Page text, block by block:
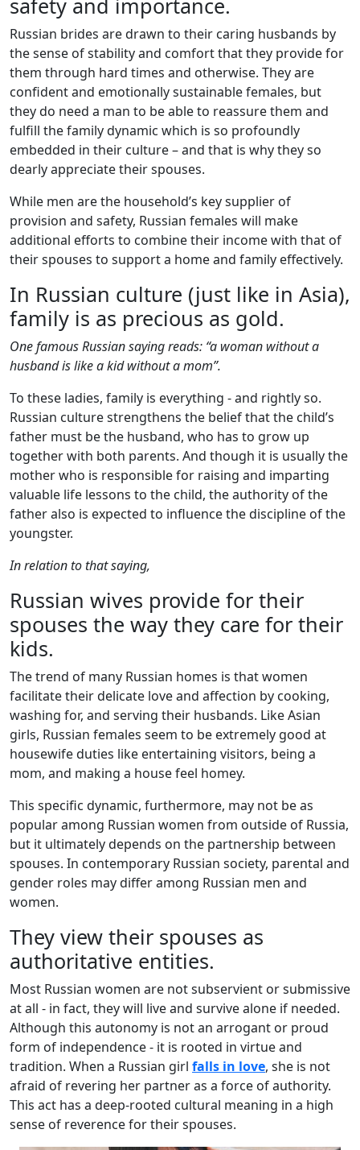
safety and importance.
Russian brides are drawn to their caring husbands by
the sense of stability and comfort that they provide for
them through hard times and otherwise. They are
confident and emotionally sustainable females, but
they do need a man to be able to reassure them and
fulfill the family dynamic which is so profoundly
embedded in their culture – and that is why they so
dearly appreciate their spouses.
While men are the household’s key supplier of
provision and safety, Russian females will make
additional efforts to combine their income with that of
their spouses to support a home and family effectively.
In Russian culture (just like in Asia),
family is as precious as gold.
One famous Russian saying reads: “a woman without a
husband is like a kid without a mom”.
To these ladies, family is everything - and rightly so.
Russian culture strengthens the belief that the child’s
father must be the husband, who has to grow up
together with both parents. And though it is usually the
mother who is responsible for raising and imparting
valuable life lessons to the child, the authority of the
father also is expected to influence the discipline of the
youngster.
In relation to that saying,
Russian wives provide for their
spouses the way they care for their
kids.
The trend of many Russian homes is that women
facilitate their delicate love and affection by cooking,
washing for, and serving their husbands. Like Asian
girls, Russian females seem to be extremely good at
housewife duties like entertaining visitors, being a
mom, and making a house feel homey.
This specific dynamic, furthermore, may not be as
popular among Russian women from outside of Russia,
but it ultimately depends on the partnership between
spouses. In contemporary Russian society, parental and
gender roles may differ among Russian men and
women.
They view their spouses as
authoritative entities.
Most Russian women are not subservient or submissive
at all - in fact, they will live and survive alone if needed.
Although this autonomy is not an arrogant or proud
form of independence - it is rooted in virtue and
tradition. When a Russian girl falls in love, she is not
afraid of revering her partner as a force of authority.
This act has a deep-rooted cultural meaning in a high
sense of reverence for their spouses.